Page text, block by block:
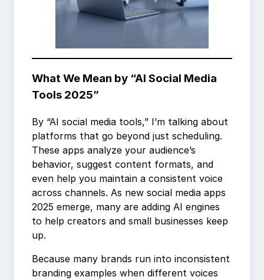
What We Mean by “AI Social Media
Tools 2025”
By “AI social media tools,” I’m talking about
platforms that go beyond just scheduling.
These apps analyze your audience’s
behavior, suggest content formats, and
even help you maintain a consistent voice
across channels. As new social media apps
2025 emerge, many are adding AI engines
to help creators and small businesses keep
up.
Because many brands run into inconsistent
branding examples when different voices